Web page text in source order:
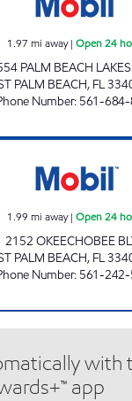
1.97 mi away| Open 24
PALM BEACH
PALM BEACH, FL
Number: 561-
1.99 mi away| Open 24
2152 OKEECHOBEE
PALM BEACH, FL
Number: 561-
with
app